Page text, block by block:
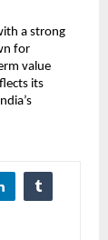
a strong
for
value
its